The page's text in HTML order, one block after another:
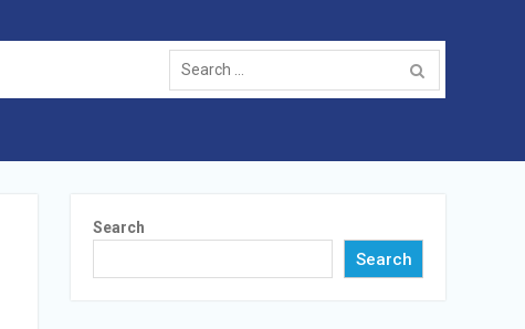
Search
Search